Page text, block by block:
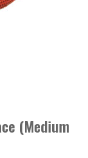
(Medium